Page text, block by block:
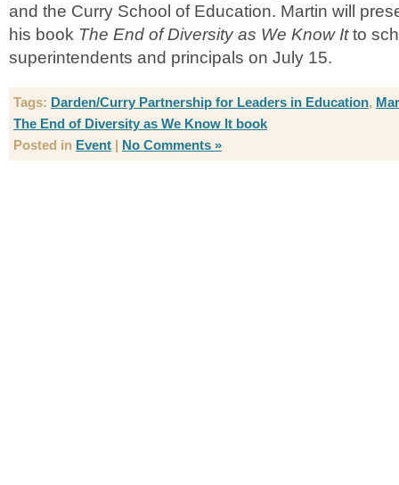
and the Curry School of Education. Martin will
his book The End of Diversity as We Know Itto
superintendents and principals on July 15.
Tags: Darden/Curry Partnership for Leaders in Education,
The End of Diversity as We Know It book
Posted in Event | No Comments »